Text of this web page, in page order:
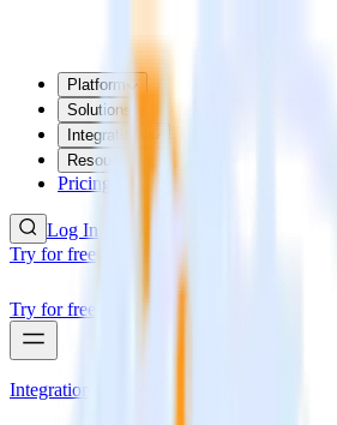
Platform
Solutions
Integrations
Resources
Pricing
Log In
Try for free
Try for free
Integrations